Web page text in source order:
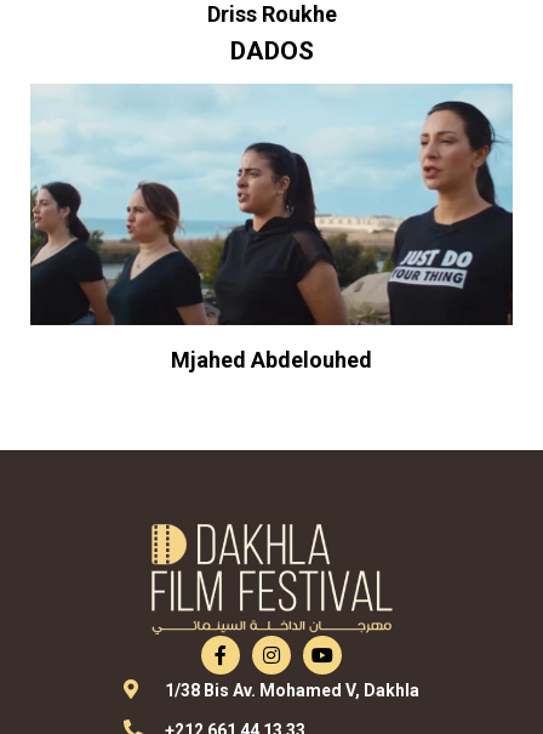
Driss Roukhe
DADOS
Mjahed Abdelouhed
1/38 Bis Av. Mohamed V, Dakhla
+212 661 44 13 33